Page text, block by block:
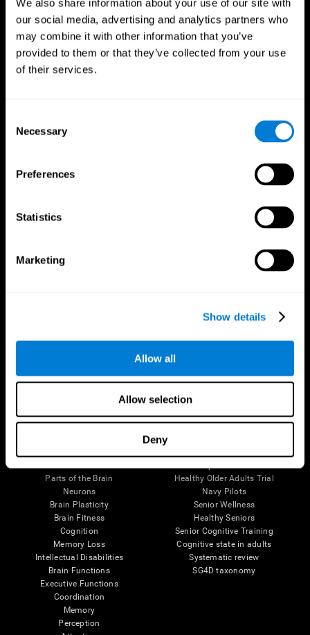
We also share information about your use of our site with
our social media, advertising and analytics partners who
may combine it with other information that you’ve
provided to them or that they’ve collected from your use
of their services.
Selection
Necessary
Preferences
Statistics
Marketing
Show details
Allow all
Allow selection
Deny
Follow us
Parts of the Brain
Neurons
Brain Plasticity
Brain Fitness
Cognition
Memory Loss
Intellectual Disabilities
Brain Functions
Executive Functions
Coordination
Memory
Perception
Healthy Older Adults Trial
Navy Pilots
Senior Wellness
Healthy Seniors
Senior Cognitive Training
Cognitive state in adults
Systematic review
SG4D taxonomy